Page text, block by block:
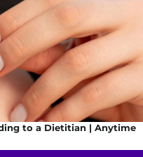
to a Dietitian | Anytime